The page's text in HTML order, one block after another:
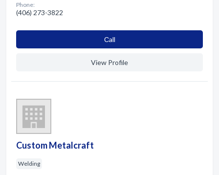
Phone:
(406) 273-3822
Сall
View Profile
Custom Metalcraft
Welding